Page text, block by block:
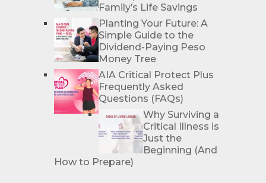
Family’s Life Savings
Planting Your Future: A
Simple Guide to the
Dividend-Paying Peso
Money Tree
AIA Critical Protect Plus
Frequently Asked
Questions (FAQs)
Why Surviving a
Critical Illness is
Just the
Beginning (And
How to Prepare)